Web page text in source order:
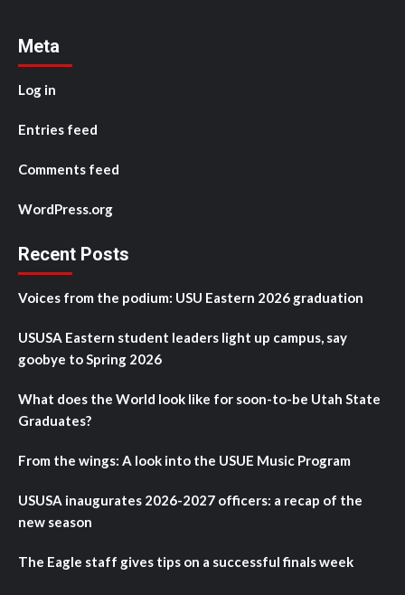
Meta
Log in
Entries feed
Comments feed
WordPress.org
Recent Posts
Voices from the podium: USU Eastern 2026 graduation
USUSA Eastern student leaders light up campus, say
goobye to Spring 2026
What does the World look like for soon-to-be Utah State
Graduates?
From the wings: A look into the USUE Music Program
USUSA inaugurates 2026-2027 officers: a recap of the
new season
The Eagle staff gives tips on a successful finals week